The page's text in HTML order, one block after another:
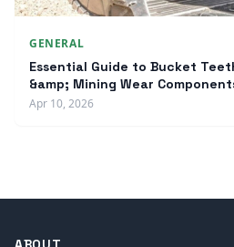
GENERAL
Essential Guide to Bucket
&amp; Mining Wear
Apr 10, 2026